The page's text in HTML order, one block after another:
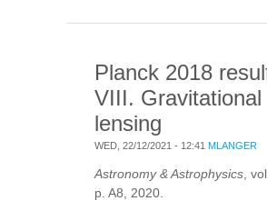
Planck 2018
VIII. Gravitational
lensing
WED, 22/12/2021 - 12:41 MLANGER
Astronomy & Astrophysics ,
p. A8, 2020.